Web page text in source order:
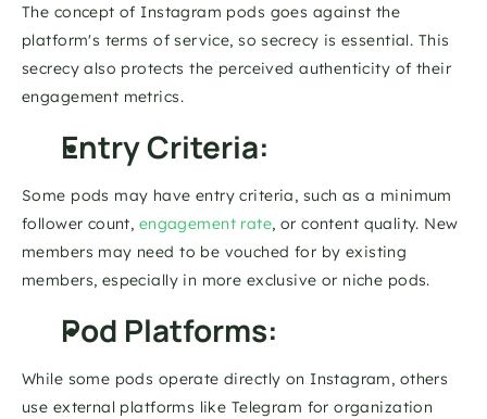
The concept of Instagram pods goes against the
platform's terms of service, so secrecy is essential. This
secrecy also protects the perceived authenticity of their
engagement metrics.
Entry Criteria:
Some pods may have entry criteria, such as a minimum
follower count, engagement rate, or content quality. New
members may need to be vouched for by existing
members, especially in more exclusive or niche pods.
Pod Platforms:
While some pods operate directly on Instagram, others
use external platforms like Telegram for organization